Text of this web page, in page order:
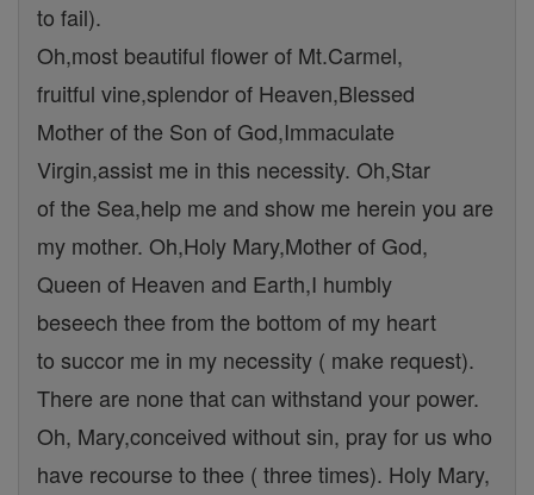
to fail).
Oh,most beautiful flower of Mt.Carmel,
fruitful vine,splendor of Heaven,Blessed
Mother of the Son of God,Immaculate
Virgin,assist me in this necessity. Oh,Star
of the Sea,help me and show me herein you are
my mother. Oh,Holy Mary,Mother of God,
Queen of Heaven and Earth,I humbly
beseech thee from the bottom of my heart
to succor me in my necessity ( make request).
There are none that can withstand your power.
Oh, Mary,conceived without sin, pray for us who
have recourse to thee ( three times). Holy Mary,